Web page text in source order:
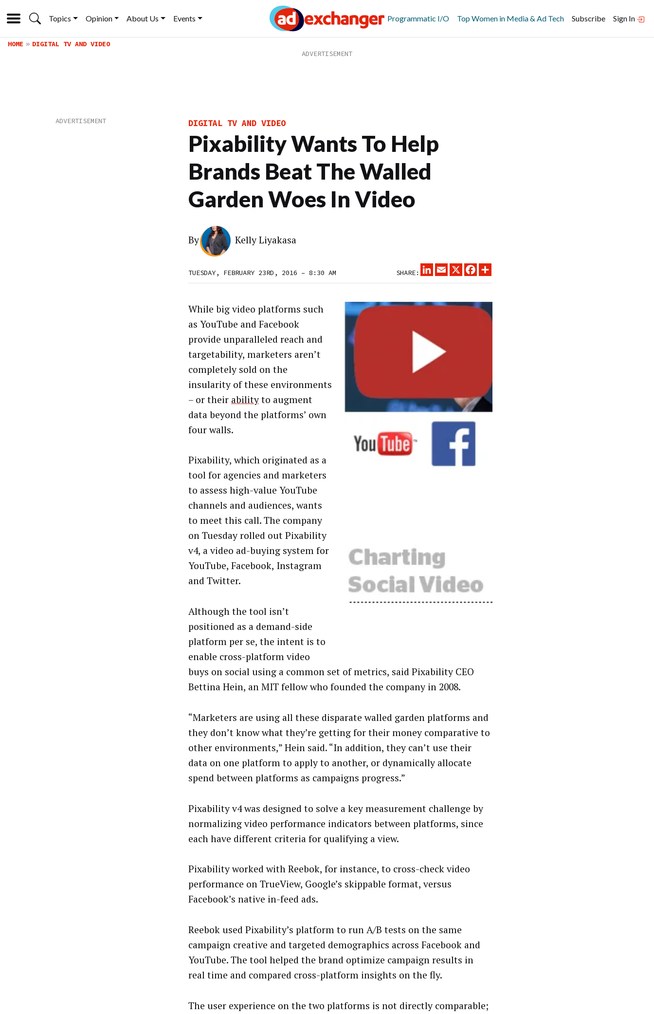
Topics Opinion About Us Events Programmatic I/O Top Women in Media & Ad Tech Subscribe Sign In
HOME DIGITAL TV AND VIDEO
DIGITAL TV AND VIDEO
Pixability Wants To Help
Brands Beat The Walled
Garden Woes In Video
By Kelly Liyakasa
TUESDAY, FEBRUARY 23RD, 2016 – 8:30 AM SHARE:
LINKEDINEMAIL
X FACEBOOK
While big video platforms such
as YouTube and Facebook
provide unparalleled reach and
targetability, marketers aren’t
completely sold on the
insularity of these environments
– or their abilityto augment
data beyond the platforms’ own
four walls.
Pixability, which originated as a
tool for agencies and marketers
to assess high-value YouTube
channels and audiences, wants
to meet this call. The company
on Tuesday rolled out Pixability
v4, a video ad-buying system for
YouTube, Facebook, Instagram
and Twitter.
Although the tool isn’t
positioned as a demand-side
platform per se, the intent is to
enable cross-platform video
buys on social using a common set of metrics, said Pixability CEO
Bettina Hein, an MIT fellow who founded the company in 2008.
“Marketers are using all these disparate walled garden platforms and
they don’t know what they’re getting for their money comparative to
other environments,” Hein said. “In addition, they can’t use their
data on one platform to apply to another, or dynamically allocate
spend between platforms as campaigns progress.”
Pixability v4 was designed to solve a key measurement challenge by
normalizing video performance indicators between platforms, since
each have different criteria for qualifying a view.
Pixability worked with Reebok, for instance, to cross-check video
performance on TrueView, Google’s skippable format, versus
Facebook’s native in-feed ads.
Reebok used Pixability’s platform to run A/B tests on the same
campaign creative and targeted demographics across Facebook and
YouTube. The tool helped the brand optimize campaign results in
real time and compared cross-platform insights on the fly.
The user experience on the two platforms is not directly comparable;